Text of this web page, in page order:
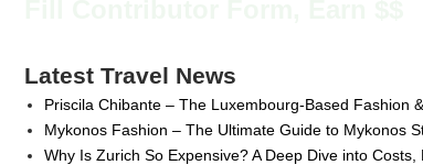
Latest Travel News
Priscila Chibante – The Luxembourg-Based Fashion
Mykonos Fashion – The Ultimate Guide to Mykonos
Why Is Zurich So Expensive? A Deep Dive into